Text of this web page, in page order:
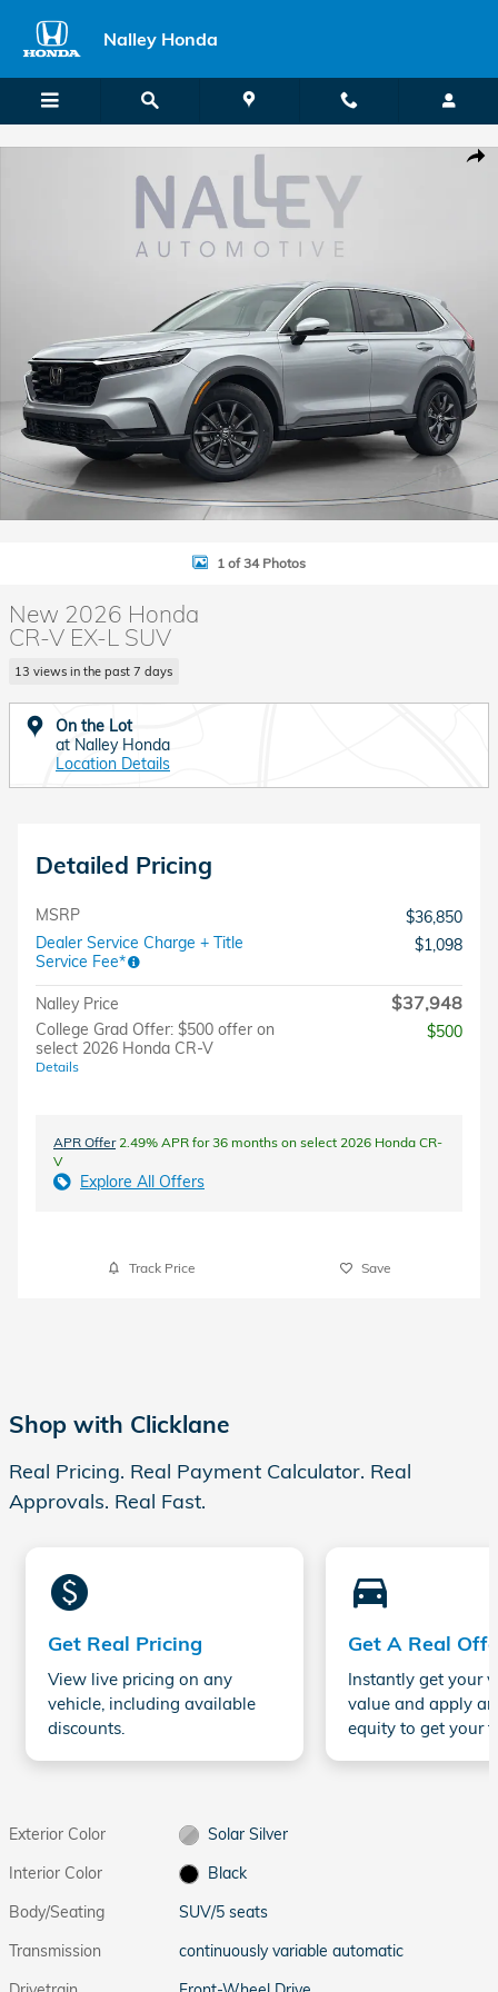
Nalley Honda
New 2026 Honda CR-V EX-L SUV Photo 1 of 34
1 of 34 Photos
New 2026 Honda
CR-V EX-L SUV
13 views in the past 7 days
On the Lot
at Nalley Honda
Location Details
Detailed Pricing
MSRP
$36,850
Dealer Service Charge + Title
Service Fee*
$1,098
Nalley Price $37,948
College Grad Offer: $500 offer on
select 2026 Honda CR-V
Details
$500
APR Offer2.49% APR for 36 months on select 2026 Honda CR-
V
Explore All Offers
Track Price Save
Shop with Clicklane
Real Pricing. Real Payment Calculator. Real
Approvals. Real Fast.
monetization_on
Get Real Pricing
View live pricing on any
vehicle, including available
discounts.
directions_car_filled
Get A Real
Instantly get your
value and apply
equity to get your
Exterior Color
Solar Silver
Interior Color
Black
Body/Seating
SUV/5 seats
Transmission
continuously variable automatic